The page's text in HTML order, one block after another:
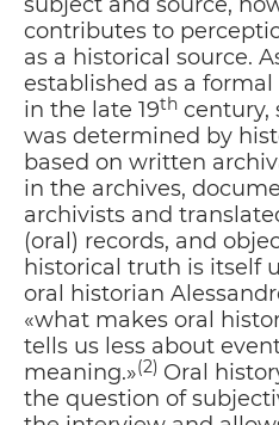
subject and source,
contributes to
as a historical source.
established as a
in the late 19th century,
was determined by
based on written
in the archives,
archivists and
(oral) records, and
historical truth is itself
oral historian
«what makes oral
tells us less about
meaning.»(2) Oral
the question of